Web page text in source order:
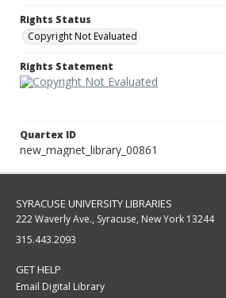
Rights Status
Copyright Not Evaluated
Rights Statement
Quartex ID
new_magnet_library_00861
SYRACUSE UNIVERSITY LIBRARIES
222 Waverly Ave., Syracuse, New York 13244
315.443.2093
GET HELP
Email Digital Library